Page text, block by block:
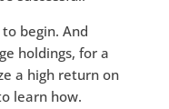
begin. And
holdings, for a
a high return on
learn how.